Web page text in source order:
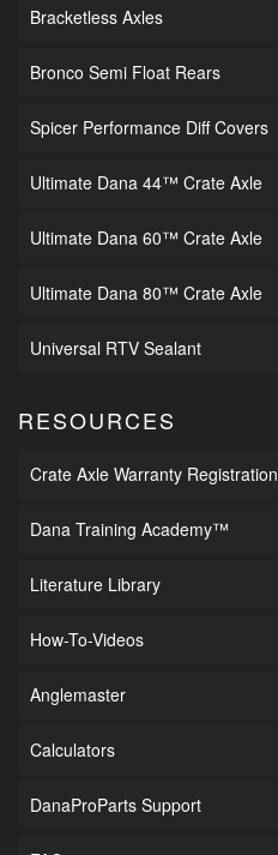
Bracketless Axles
Bronco Semi Float Rears
Spicer Performance Diff Covers
Ultimate Dana 44™ Crate Axle
Ultimate Dana 60™ Crate Axle
Ultimate Dana 80™ Crate Axle
Universal RTV Sealant
RESOURCES
Crate Axle Warranty Registration
Dana Training Academy™
Literature Library
How-To-Videos
Anglemaster
Calculators
DanaProParts Support